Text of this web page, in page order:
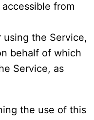
accessible from
the Service,
behalf of which
Service, as
the use of this